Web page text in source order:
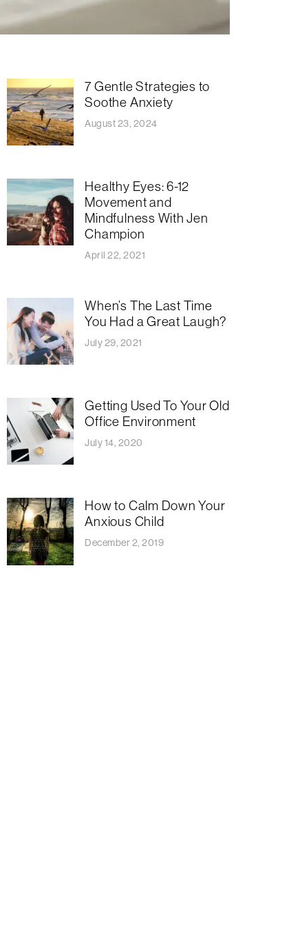
7 Gentle Strategies to
Soothe Anxiety
August 23, 2024
Healthy Eyes: 6-12
Movement and
Mindfulness With Jen
Champion
April 22, 2021
When’s The Last Time
You Had a Great Laugh?
July 29, 2021
Getting Used To Your Old
Office Environment
July 14, 2020
How to Calm Down Your
Anxious Child
December 2, 2019